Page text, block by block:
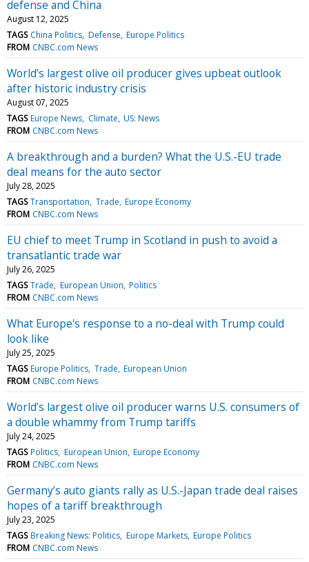
defense and China
August 12, 2025
TAGS China Politics Defense Europe Politics
FROM CNBC.com News
World’s largest olive oil producer gives upbeat outlook
after historic industry crisis
August 07, 2025
TAGS Europe News Climate US: News
FROM CNBC.com News
A breakthrough and a burden? What the U.S.-EU trade
deal means for the auto sector
July 28, 2025
TAGS Transportation Trade Europe Economy
FROM CNBC.com News
EU chief to meet Trump in Scotland in push to avoid a
transatlantic trade war
July 26, 2025
TAGS Trade European Union Politics
FROM CNBC.com News
What Europe's response to a no-deal with Trump could
look like
July 25, 2025
TAGS Europe Politics Trade European Union
FROM CNBC.com News
World’s largest olive oil producer warns U.S. consumers of
a double whammy from Trump tariffs
July 24, 2025
TAGS Politics European Union Europe Economy
FROM CNBC.com News
Germany’s auto giants rally as U.S.-Japan trade deal raises
hopes of a tariff breakthrough
July 23, 2025
TAGS Breaking News: Politics Europe Markets Europe Politics
FROM CNBC.com News